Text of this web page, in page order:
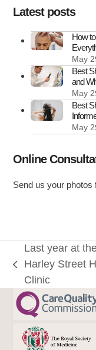
Latest posts
How
May
Best
and
May
Best
May
Online
Send us your photos
previous
post:
Last year at
Harley Street
Clinic